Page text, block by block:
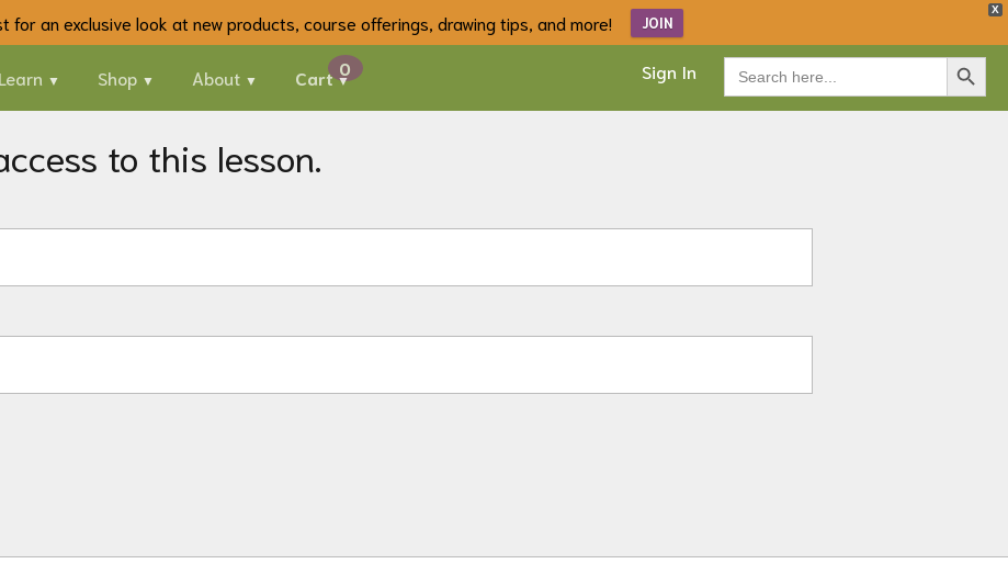
X
for an exclusive look at new products, course offerings, drawing tips, and more! JOIN
Sign In
Shop About Cart
Search
for:
Search Button
to this lesson.